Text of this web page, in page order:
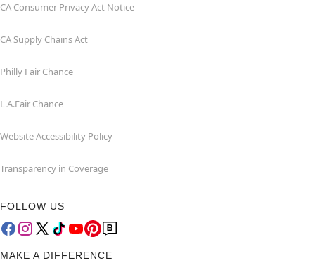
CA Consumer Privacy Act Notice
CA Supply Chains Act
Philly Fair Chance
L.A.Fair Chance
Website Accessibility Policy
Transparency in Coverage
FOLLOW US
MAKE A DIFFERENCE